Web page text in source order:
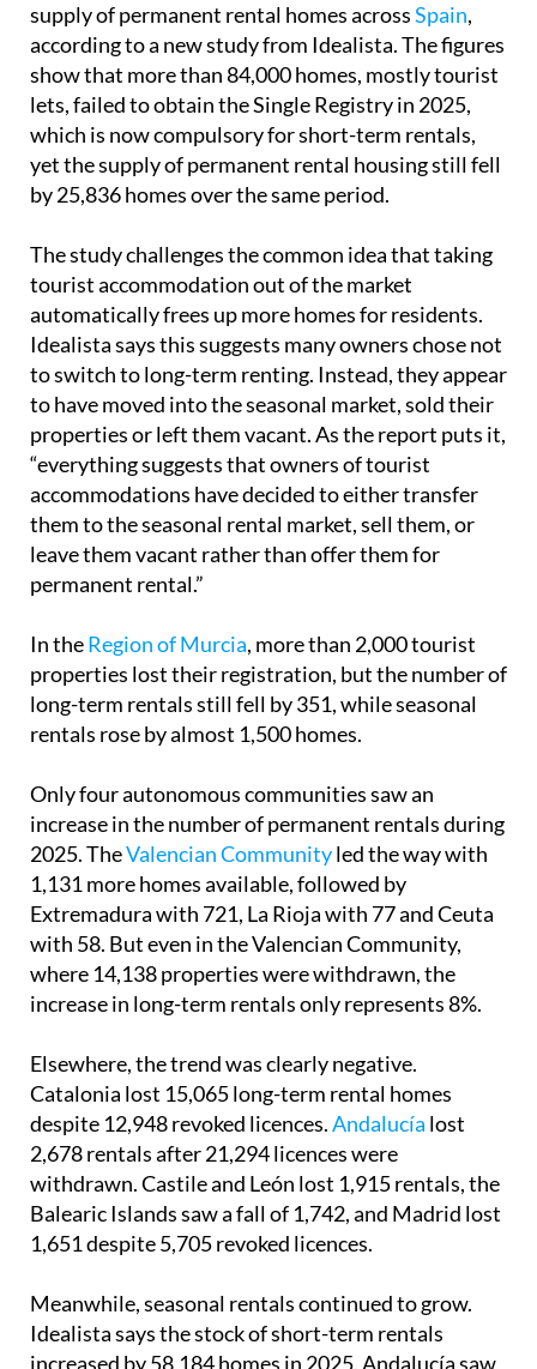
supply of permanent rental homes acrossSpain,
according to a new study from Idealista. The figures
show that more than 84,000 homes, mostly tourist
lets, failed to obtain the Single Registry in 2025,
which is now compulsory for short-term rentals,
yet the supply of permanent rental housing still fell
by 25,836 homes over the same period.
The study challenges the common idea that taking
tourist accommodation out of the market
automatically frees up more homes for residents.
Idealista says this suggests many owners chose not
to switch to long-term renting. Instead, they appear
to have moved into the seasonal market, sold their
properties or left them vacant. As the report puts it,
“everything suggests that owners of tourist
accommodations have decided to either transfer
them to the seasonal rental market, sell them, or
leave them vacant rather than offer them for
permanent rental.”
In theRegion of Murcia, more than 2,000 tourist
properties lost their registration, but the number of
long-term rentals still fell by 351, while seasonal
rentals rose by almost 1,500 homes.
Only four autonomous communities saw an
increase in the number of permanent rentals during
2025. TheValencian Communityled the way with
1,131 more homes available, followed by
Extremadura with 721, La Rioja with 77 and Ceuta
with 58. But even in the Valencian Community,
where 14,138 properties were withdrawn, the
increase in long-term rentals only represents 8%.
Elsewhere, the trend was clearly negative.
Catalonia lost 15,065 long-term rental homes
despite 12,948 revoked licences.Andalucía lost
2,678 rentals after 21,294 licences were
withdrawn. Castile and León lost 1,915 rentals, the
Balearic Islands saw a fall of 1,742, and Madrid lost
1,651 despite 5,705 revoked licences.
Meanwhile, seasonal rentals continued to grow.
Idealista says the stock of short-term rentals
increased by 58,184 homes in 2025. Andalucía saw